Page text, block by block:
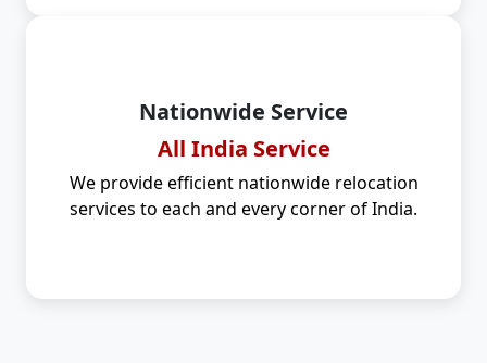
Nationwide Service
All India Service
We provide efficient nationwide relocation
services to each and every corner of India.